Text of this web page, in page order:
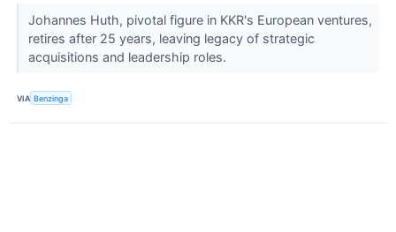
Johannes Huth, pivotal figure in KKR's European ventures,
retires after 25 years, leaving legacy of strategic
acquisitions and leadership roles.
VIA Benzinga